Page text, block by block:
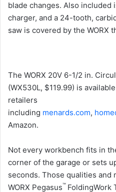
blade changes. Also included
charger, and a 24-tooth,
saw is covered by the WORX
The WORX 20V 6-1/2 in.
(WX530L, $119.99) is
retailers
including menards.com,
Amazon.
Not every workbench fits in
corner of the garage or sets
seconds. Those qualities and
WORX Pegasus™ FoldingWork